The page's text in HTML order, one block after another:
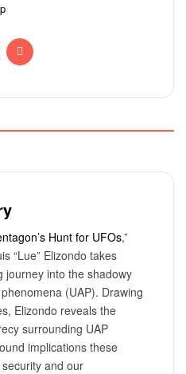
Email
Hunt for UFOs,”
“Lue” Elizondo takes
journey into the shadowy
(UAP). Drawing
Elizondo reveals the
surrounding UAP
implications these
and our